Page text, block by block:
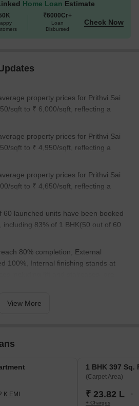
Home Loan Estimate
₹6000Cr+
Loan
Disbursed
Check Now
property prices for Prithvi Sai
sqft to ₹ 6,000/sqft, reflecting a
property prices for Prithvi Sai
sqft to ₹ 4,950/sqft, reflecting a
property prices for Prithvi Sai
sqft to ₹ 4,650/sqft, reflecting a
60 launched units have been booked
including 83% of 1 BHK(50 out of 60
80% completion, External
100%, Internal finishing stands at
including lift and staircases, are
View More
K EMI
1 BHK 397 Sq.
(Carpet Area)
₹ 23.82 L
+ Charges